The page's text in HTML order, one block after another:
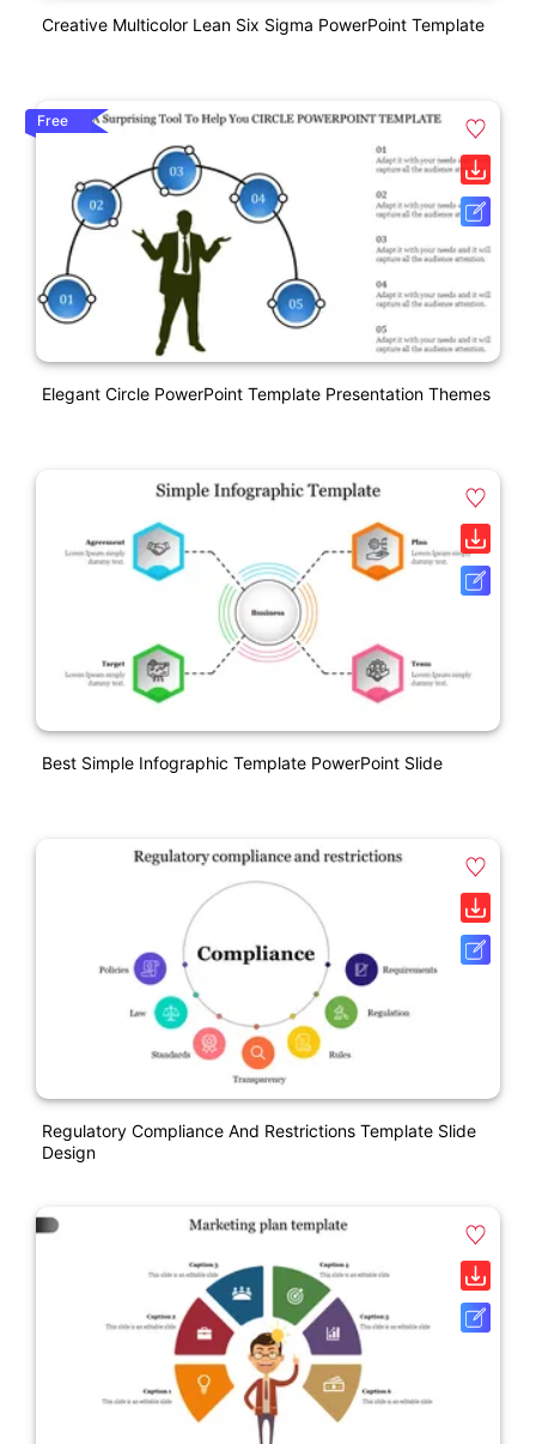
Creative Multicolor Lean Six Sigma PowerPoint Template
Free
Elegant Circle PowerPoint Template Presentation Themes
Best Simple Infographic Template PowerPoint Slide
Regulatory Compliance And Restrictions Template Slide
Design